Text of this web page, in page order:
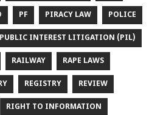
PF PIRACY LAW POLICE
PUBLIC INTEREST LITIGATION (PIL)
RAILWAY RAPE LAWS
REGISTRY REVIEW
RIGHT TO INFORMATION